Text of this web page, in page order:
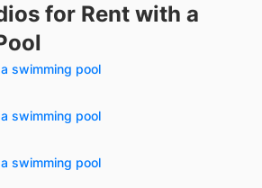
for Rent with a
swimming pool
swimming pool
swimming pool